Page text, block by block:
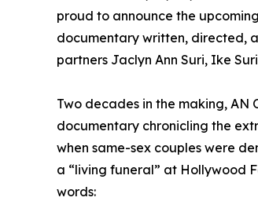
proud to announce the
documentary written, directed,
partners Jaclyn Ann Suri, Ike
Two decades in the making, AN
documentary chronicling the
when same-sex couples were
a “living funeral” at Hollywood
words: